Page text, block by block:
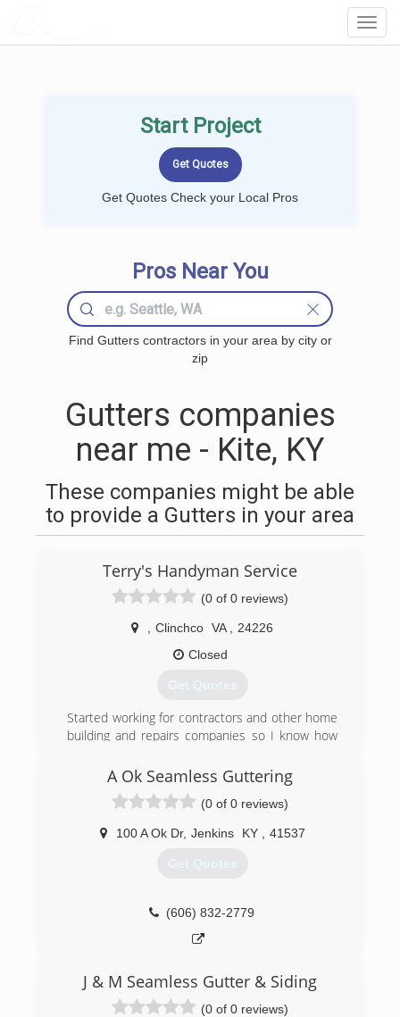
Start Project
Get Quotes Check your Local Pros
Pros Near You
Find Gutters contractors in your area by city or
zip
Gutters companies
near me - Kite, KY
These companies might be able
to provide a Gutters in your area
Terry's Handyman Service
(0 of 0 reviews)
Clinchco VA
24226
Closed
Get Quotes
Started working for contractors and other home
building and repairs companies so I know how
home owner so I decided to set my goals and
dreams to providing great service at a
reasonable price.
(276) 220-5961
A Ok Seamless Guttering
(0 of 0 reviews)
100 A Ok Dr, Jenkins KY 41537
Get Quotes
(606) 832-2779
J & M Seamless Gutter & Siding
(0 of 0 reviews)